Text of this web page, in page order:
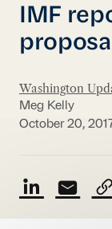
IMF
Washington
Meg Kelly
October 20,